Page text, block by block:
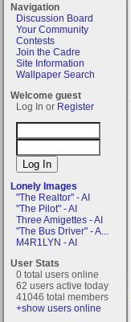
Navigation
Discussion Board
Your Community
Contests
Join the Cadre
Site Information
Wallpaper Search
Welcome guest
Log In or Register
Lonely Images
"The Realtor" - AI
"The Pilot" - AI
Three Amigettes - AI
"The Bus Driver" - A...
M4R1LYN - AI
User Stats
0 total users online
62 users active today
41046 total members
+show users online